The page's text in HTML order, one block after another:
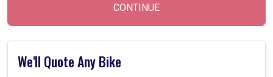
CONTINUE
We'll Quote Any Bike